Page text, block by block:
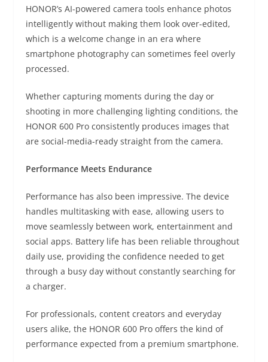
HONOR’s AI-powered camera tools enhance photos
intelligently without making them look over-edited,
which is a welcome change in an era where
smartphone photography can sometimes feel overly
processed.
Whether capturing moments during the day or
shooting in more challenging lighting conditions, the
HONOR 600 Pro consistently produces images that
are social-media-ready straight from the camera.
Performance Meets Endurance
Performance has also been impressive. The device
handles multitasking with ease, allowing users to
move seamlessly between work, entertainment and
social apps. Battery life has been reliable throughout
daily use, providing the confidence needed to get
through a busy day without constantly searching for
a charger.
For professionals, content creators and everyday
users alike, the HONOR 600 Pro offers the kind of
performance expected from a premium smartphone.